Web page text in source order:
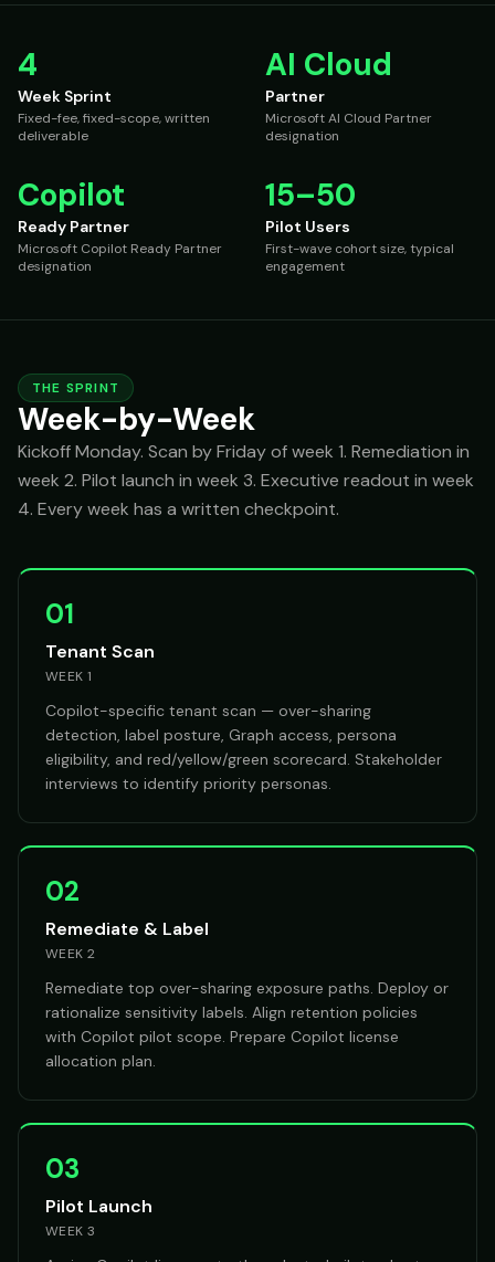
4
Week Sprint
Fixed-fee, fixed-scope, written
deliverable
AI Cloud
Partner
Microsoft AI Cloud Partner
designation
Copilot
Ready Partner
Microsoft Copilot Ready Partner
designation
15–50
Pilot Users
First-wave cohort size, typical
engagement
THE SPRINT
Week-by-Week
Kickoff Monday. Scan by Friday of week 1. Remediation in
week 2. Pilot launch in week 3. Executive readout in week
4. Every week has a written checkpoint.
01
Tenant Scan
WEEK 1
Copilot-specific tenant scan — over-sharing
detection, label posture, Graph access, persona
eligibility, and red/yellow/green scorecard. Stakeholder
interviews to identify priority personas.
02
Remediate & Label
WEEK 2
Remediate top over-sharing exposure paths. Deploy or
rationalize sensitivity labels. Align retention policies
with Copilot pilot scope. Prepare Copilot license
allocation plan.
03
Pilot Launch
WEEK 3